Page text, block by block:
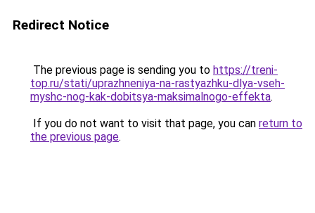
Redirect Notice
The previous page is sending you to https://treni-
top.ru/stati/uprazhneniya-na-rastyazhku-dlya-vseh-
myshc-nog-kak-dobitsya-maksimalnogo-effekta.
If you do not want to visit that page, you can return to
the previous page.